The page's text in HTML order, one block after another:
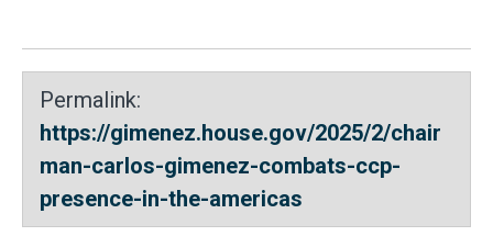
Permalink:
https://gimenez.house.gov/2025/2/chair
man-carlos-gimenez-combats-ccp-
presence-in-the-americas